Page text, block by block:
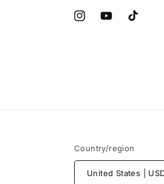
InstagramYouTubeTikTok
Country/region